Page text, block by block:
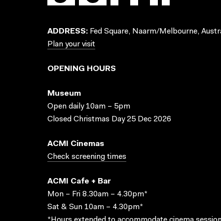
ADDRESS: Fed Square, Naarm/Melbourne,
Plan your visit
OPENING HOURS
Museum
Open daily 10am – 5pm
Closed Christmas Day 25 Dec 2026
ACMI Cinemas
Check screening times
ACMI Cafe + Bar
Mon – Fri 8.30am – 4.30pm*
Sat & Sun 10am – 4.30pm*